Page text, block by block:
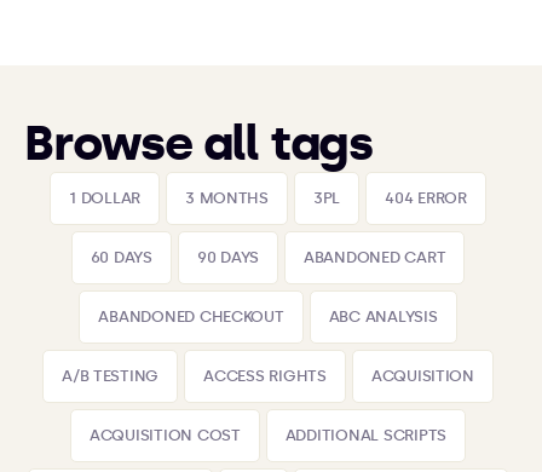
Browse all tags
1 DOLLAR 3 MONTHS 3PL 404 ERROR
60 DAYS 90 DAYS ABANDONED CART
ABANDONED CHECKOUT ABC ANALYSIS
A/B TESTING ACCESS RIGHTS ACQUISITION
ACQUISITION COST ADDITIONAL SCRIPTS